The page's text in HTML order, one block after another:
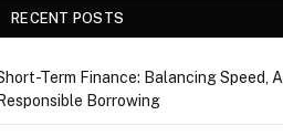
RECENT POSTS
Term Finance: Balancing Speed,
Responsible Borrowing